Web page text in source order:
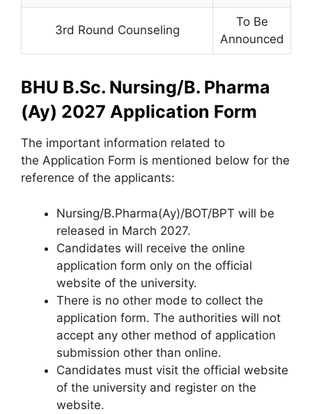
3rd Round Counseling
To Be
Announced
BHU B.Sc. Nursing/B. Pharma
(Ay) 2027 Application Form
The important information related to
the Application Form is mentioned below for the
reference of the applicants:
Nursing/B.Pharma(Ay)/BOT/BPT will be
released in March 2027.
Candidates will receive the online
application form only on the official
website of the university.
There is no other mode to collect the
application form. The authorities will not
accept any other method of application
submission other than online.
Candidates must visit the official website
of the university and register on the
website.